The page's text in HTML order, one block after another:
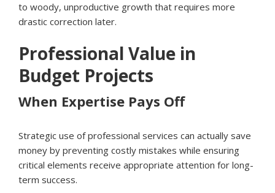
to woody, unproductive growth that requires more
drastic correction later.
Professional Value in
Budget Projects
When Expertise Pays Off
Strategic use of professional services can actually save
money by preventing costly mistakes while ensuring
critical elements receive appropriate attention for long-
term success.